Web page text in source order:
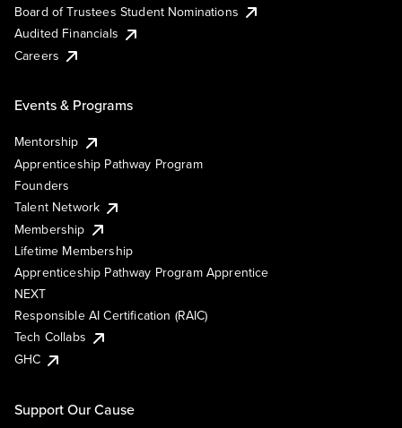
Board of Trustees Student Nominations
Audited Financials
Careers
Events & Programs
Mentorship
Apprenticeship Pathway Program
Founders
Talent Network
Membership
Lifetime Membership
Apprenticeship Pathway Program Apprentice
NEXT
Responsible AI Certification (RAIC)
Tech Collabs
GHC
Support Our Cause